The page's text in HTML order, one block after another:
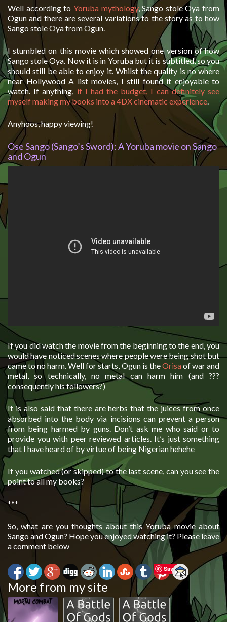
Well according to Yoruba mythology, Sango stole Oya from
Ogun and there are several variations to the story as to how
Sango stole Oya from Ogun.
I stumbled on this movie which showed one version of how
Sango stole Oya. Now it is in Yoruba but it is subtitled, so you
should still be able to enjoy it. Whilst the quality is no where
near Hollywood A list movies, I still found it enjoyable to
watch. If anything, if I had the budget, I can definitely see
myself making my books into a 4DX cinematic experience.
Anyhoos, happy viewing!
Ose Sango (Sango’s Sword): A Yoruba movie on Sango
and Ogun
If you did watch the movie from the beginning to the end, you
would have noticed scenes where people were being shot but
came to no harm. Well for starts, Ogun is theOrisaof war and
metal, so technically, no metal can harm him (and ???
consequently his followers?)
It is also said that there are herbs that the juices from once
absorbed into the body via incisions can prevent a person
from being harmed by guns. Don’t ask me who said or to
provide you with peer reviewed articles. It’s just something
that I have heard of by virtue of being Nigerian hehehe
If you watched (or skipped) to the last scene, can you see the
point to all my books?
***
So, what are you thoughts about this Yoruba movie about
Sango and Ogun? Hope you enjoyed watching it? Please leave
a comment below
Save
More from my site